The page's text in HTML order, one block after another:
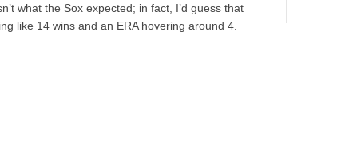
what the Sox expected; in fact, I’d guess that
like 14 wins and an ERA hovering around 4.